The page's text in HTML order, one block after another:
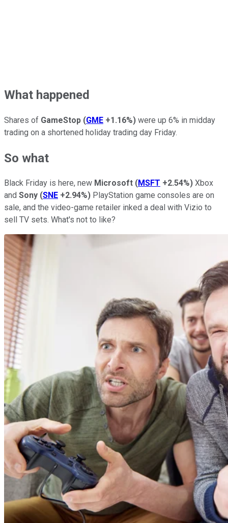
What happened
Shares of GameStop (GME +1.16%) were up 6% in midday
trading on a shortened holiday trading day Friday.
So what
Black Friday is here, new Microsoft (MSFT +2.54%) Xbox
and Sony (SNE +2.94%) PlayStation game consoles are on
sale, and the video-game retailer inked a deal with Vizio to
sell TV sets. What's not to like?